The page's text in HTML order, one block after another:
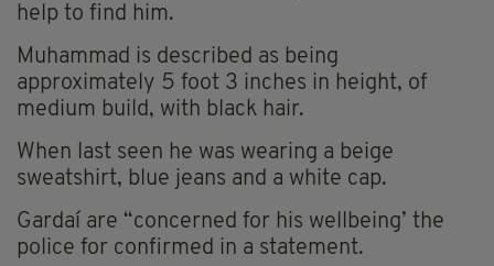
help to find him.
Muhammad is described as being
approximately 5 foot 3 inches in height, of
medium build, with black hair.
When last seen he was wearing a beige
sweatshirt, blue jeans and a white cap.
Gardaí are “concerned for his wellbeing’ the
police for confirmed in a statement.